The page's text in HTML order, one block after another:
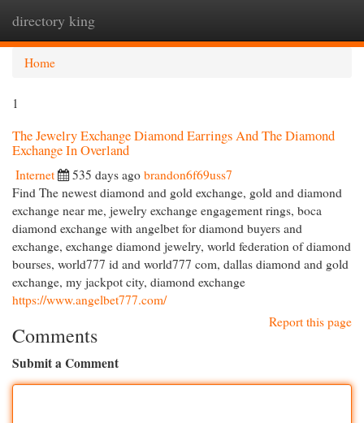
directory king
Home
1
The Jewelry Exchange Diamond Earrings And The Diamond
Exchange In Overland
Internet 535 days ago brandon6f69uss7
Find The newest diamond and gold exchange, gold and diamond
exchange near me, jewelry exchange engagement rings, boca
diamond exchange with angelbet for diamond buyers and
exchange, exchange diamond jewelry, world federation of diamond
bourses, world777 id and world777 com, dallas diamond and gold
exchange, my jackpot city, diamond exchange
https://www.angelbet777.com/
Report this page
Comments
Submit a Comment